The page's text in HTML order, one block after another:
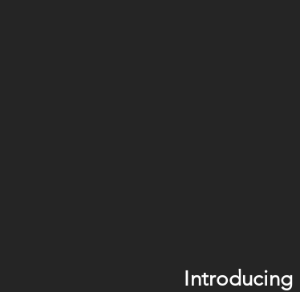
Introducing